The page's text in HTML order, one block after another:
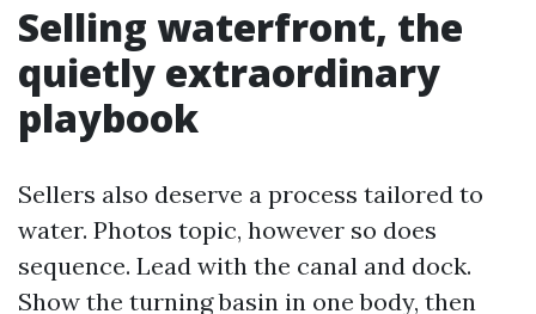
Selling waterfront, the
quietly extraordinary
playbook
Sellers also deserve a process tailored to
water. Photos topic, however so does
sequence. Lead with the canal and dock.
Show the turning basin in one body, then